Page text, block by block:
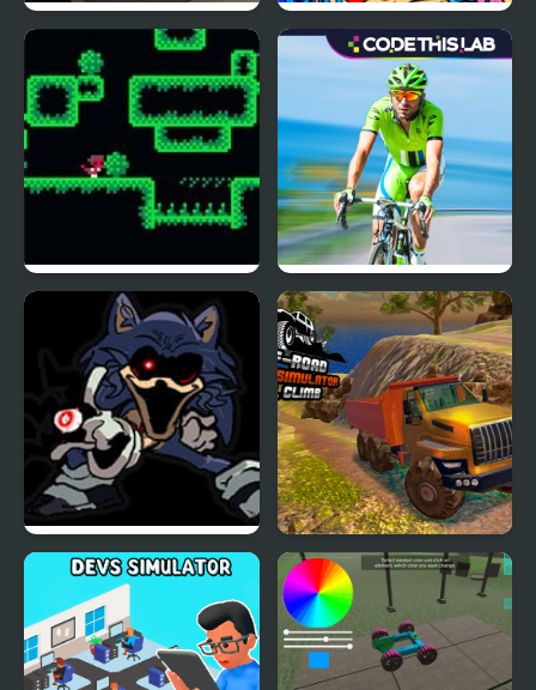
City Bus Simulator
FNF Cycles, but
Everyone Sings it
Escape The Cycle Cycle Sprint
FNF Welcome Home
OffRoad Truck
Simulator Hill Climb